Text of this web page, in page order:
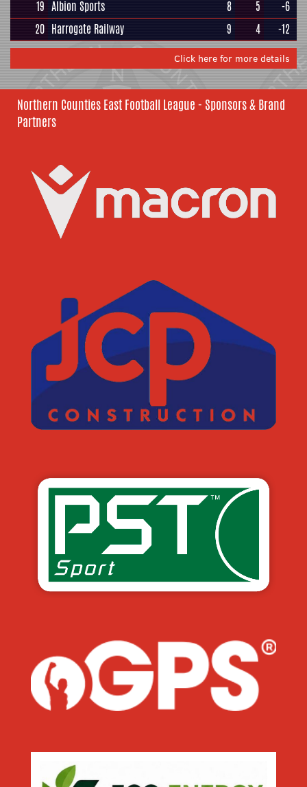
19 Albion Sports 8 5
-6
20 Harrogate Railway 9 4 -12
Click here for more details
Northern Counties East Football League - Sponsors & Brand
Partners